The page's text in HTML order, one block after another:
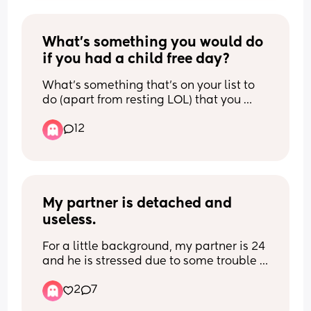
What's something you would do
if you had a child free day?
What's something that's on your list to
do (apart from resting LOL) that you
12
My partner is detached and
useless.
For a little background, my partner is 24
and he is stressed due to some trouble
the other person made insane claims),
my son is 10 months old and very mobile
2 7